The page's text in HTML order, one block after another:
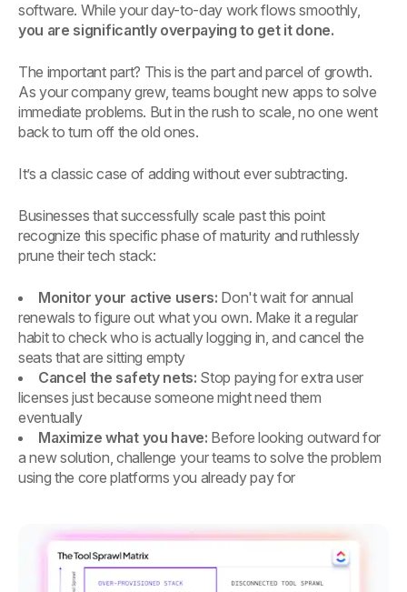
software. While your day-to-day work flows smoothly,
you are significantly overpaying to get it done.
The important part? This is the part and parcel of growth.
As your company grew, teams bought new apps to solve
immediate problems. But in the rush to scale, no one went
back to turn off the old ones.
It’s a classic case of adding without ever subtracting.
Businesses that successfully scale past this point
recognize this specific phase of maturity and ruthlessly
prune their tech stack:
Monitor your active users: Don't wait for annual
renewals to figure out what you own. Make it a regular
habit to check who is actually logging in, and cancel the
seats that are sitting empty
Cancel the safety nets: Stop paying for extra user
licenses just because someone might need them
eventually
Maximize what you have: Before looking outward for
a new solution, challenge your teams to solve the problem
using the core platforms you already pay for